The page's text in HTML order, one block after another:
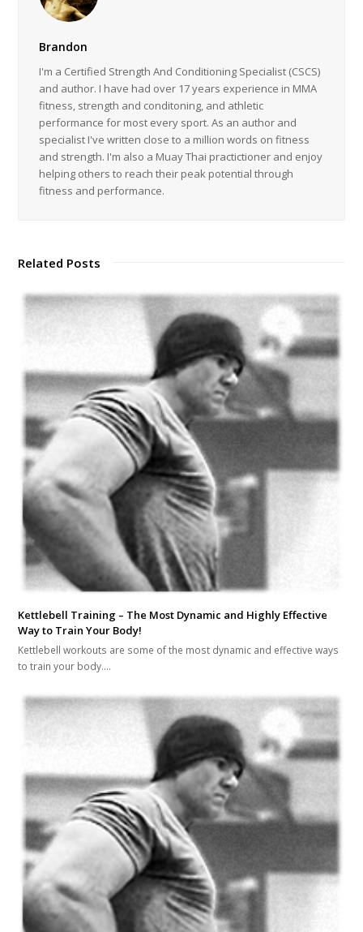
Brandon
I'm a Certified Strength And Conditioning Specialist (CSCS)
and author. I have had over 17 years experience in MMA
fitness, strength and conditoning, and athletic
performance for most every sport. As an author and
specialist I've written close to a million words on fitness
and strength. I'm also a Muay Thai practictioner and enjoy
helping others to reach their peak potential through
fitness and performance.
Related Posts
Kettlebell Training – The Most Dynamic and Highly Effective
Way to Train Your Body!
Kettlebell workouts are some of the most dynamic and effective ways
to train your body.…